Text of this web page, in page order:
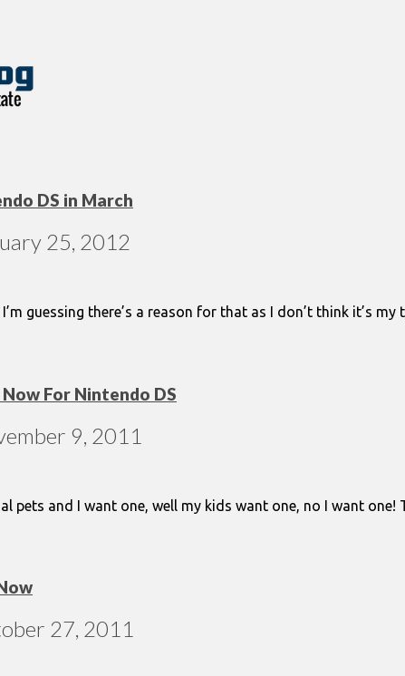
DS in March
25, 2012
guessing there’s a reason for that as I don’t think it’s
For Nintendo DS
9, 2011
pets and I want one, well my kids want one, no I want
27, 2011